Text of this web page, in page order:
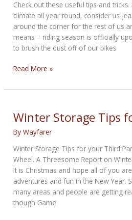
Check out these useful tips and
climate all year round, consider us
around the corner for the rest of us
means – riding season is officially
to brush the dust off of our bikes
Prepping
Bike
Riding
Season
Read More »
Winter Storage Tips
ByWayfarer
Winter Storage Tips for your Third
Wheel. A Threesome Report on
It is Christmas and hope all of you
adventures and fun in the New Year.
many areas and people are getting
though Game